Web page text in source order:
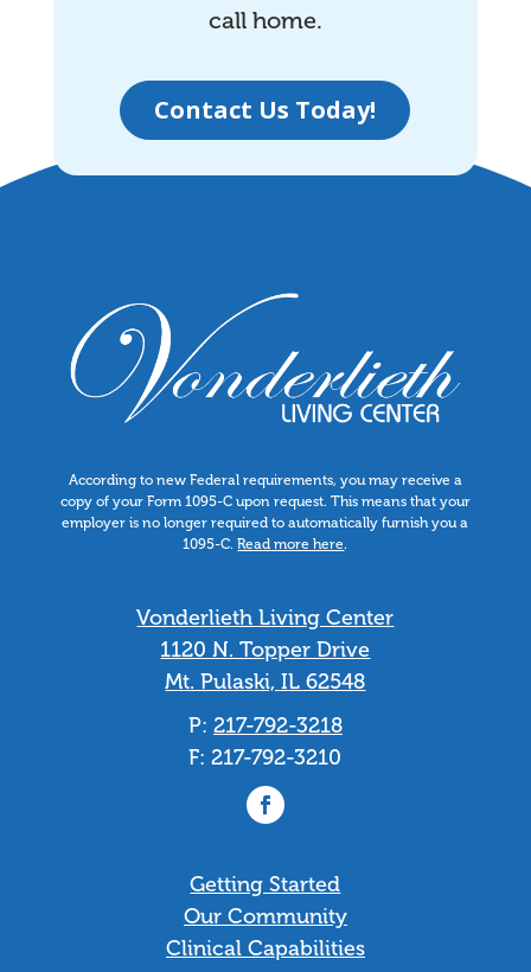
call home.
Contact Us Today!
According to new Federal requirements, you may receive a
copy of your Form 1095-C upon request. This means that your
employer is no longer required to automatically furnish you a
1095-C.Read more here.
Vonderlieth Living Center
1120 N. Topper Drive
Mt. Pulaski, IL 62548
P: 217-792-3218
F: 217-792-3210
Getting Started
Our Community
Clinical Capabilities